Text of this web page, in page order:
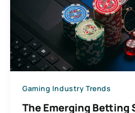
Gaming Industry Trends
The Emerging Betting